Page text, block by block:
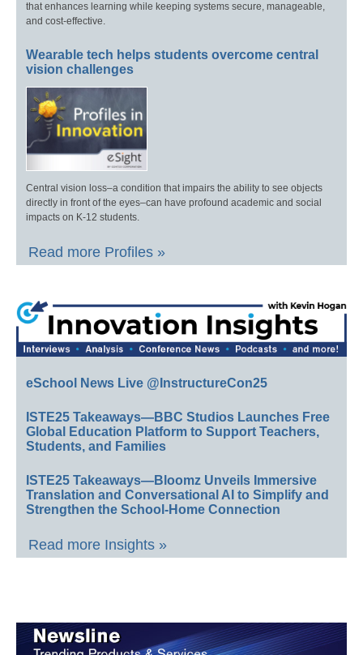
that enhances learning while keeping systems secure, manageable,
and cost-effective.
Wearable tech helps students overcome central
vision challenges
Central vision loss–a condition that impairs the ability to see objects
directly in front of the eyes–can have profound academic and social
impacts on K-12 students.
Read more Profiles »
eSchool News Live @InstructureCon25
ISTE25 Takeaways—BBC Studios Launches Free
Global Education Platform to Support Teachers,
Students, and Families
ISTE25 Takeaways—Bloomz Unveils Immersive
Translation and Conversational AI to Simplify and
Strengthen the School-Home Connection
Read more Insights »